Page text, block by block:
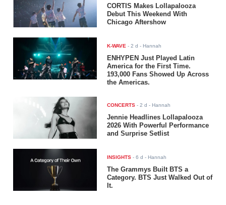
CORTIS Makes Lollapalooza
Debut This Weekend With
Chicago Aftershow
K-WAVE -2 d - Hannah
ENHYPEN Just Played Latin
America for the First Time.
193,000 Fans Showed Up Across
the Americas.
CONCERTS -2 d - Hannah
Jennie Headlines Lollapalooza
2026 With Powerful Performance
and Surprise Setlist
INSIGHTS -6 d - Hannah
The Grammys Built BTS a
Category. BTS Just Walked Out of
It.